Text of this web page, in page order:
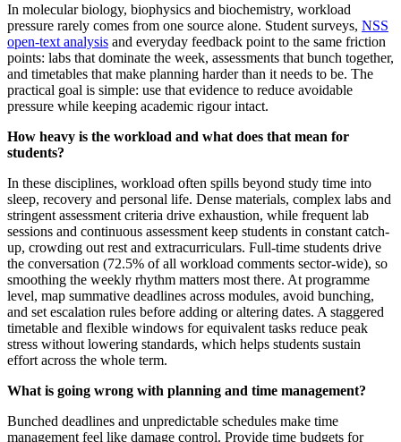
In molecular biology, biophysics and biochemistry, workload
pressure rarely comes from one source alone. Student surveys, NSS
open-text analysis and everyday feedback point to the same friction
points: labs that dominate the week, assessments that bunch together,
and timetables that make planning harder than it needs to be. The
practical goal is simple: use that evidence to reduce avoidable
pressure while keeping academic rigour intact.
How heavy is the workload and what does that mean for
students?
In these disciplines, workload often spills beyond study time into
sleep, recovery and personal life. Dense materials, complex labs and
stringent assessment criteria drive exhaustion, while frequent lab
sessions and continuous assessment keep students in constant catch-
up, crowding out rest and extracurriculars. Full-time students drive
the conversation (72.5% of all workload comments sector-wide), so
smoothing the weekly rhythm matters most there. At programme
level, map summative deadlines across modules, avoid bunching,
and set escalation rules before adding or altering dates. A staggered
timetable and flexible windows for equivalent tasks reduce peak
stress without lowering standards, which helps students sustain
effort across the whole term.
What is going wrong with planning and time management?
Bunched deadlines and unpredictable schedules make time
management feel like damage control. Provide time budgets for